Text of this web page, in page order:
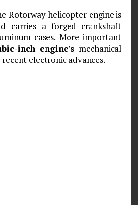
Rotorway helicopter engine is
carries a forged crankshaft
cases. More important
inch engine’s mechanical
electronic advances.